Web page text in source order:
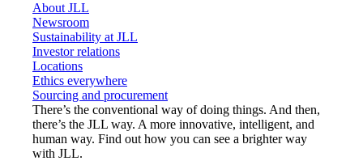
About JLL
Newsroom
Sustainability at JLL
Investor relations
Locations
Ethics everywhere
Sourcing and procurement
There’s the conventional way of doing things. And then,
there’s the JLL way. A more innovative, intelligent, and
human way. Find out how you can see a brighter way
with JLL.